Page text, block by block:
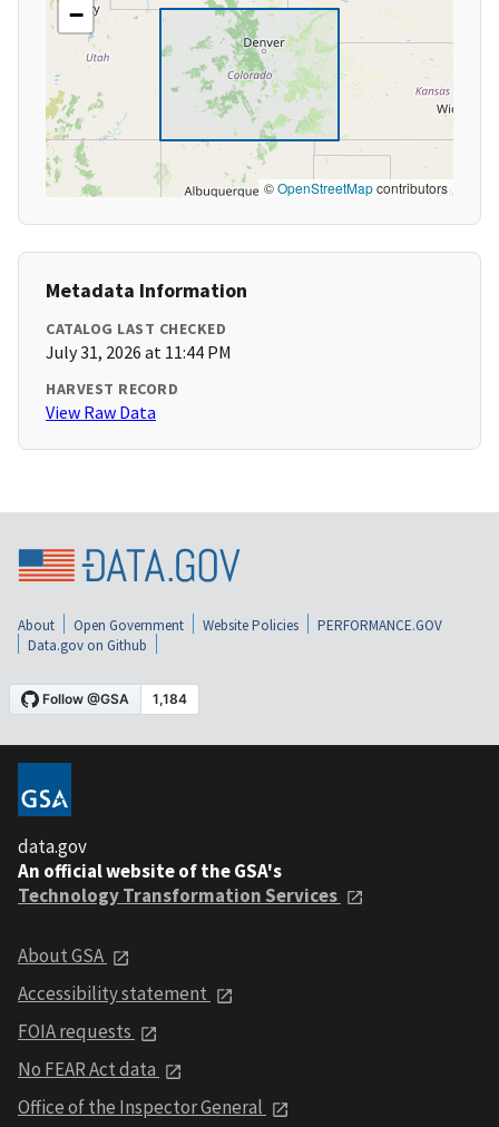
−
©OpenStreetMapcontributors
Metadata Information
CATALOG LAST CHECKED
July 31, 2026 at 11:44 PM
HARVEST RECORD
View Raw Data
About Open Government Website Policies
PERFORMANCE.GOV
Data.gov on Github
data.gov
An official website of the GSA's
Technology Transformation Services
About GSA
Accessibility statement
FOIA requests
No FEAR Act data
Office of the Inspector General